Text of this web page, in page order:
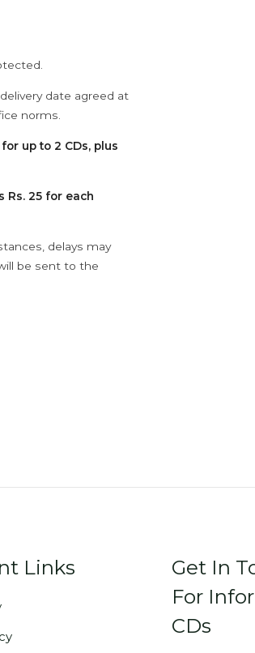
date agreed at
norms.
for up to 2 CDs, plus
Rs. 25 for each
delays may
be sent to the
Links
Get In
For
CDs